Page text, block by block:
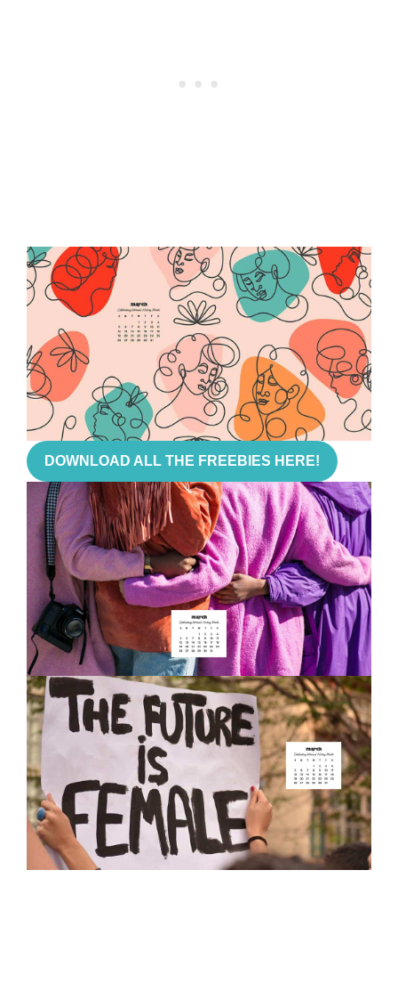
DOWNLOAD ALL THE FREEBIES HERE!